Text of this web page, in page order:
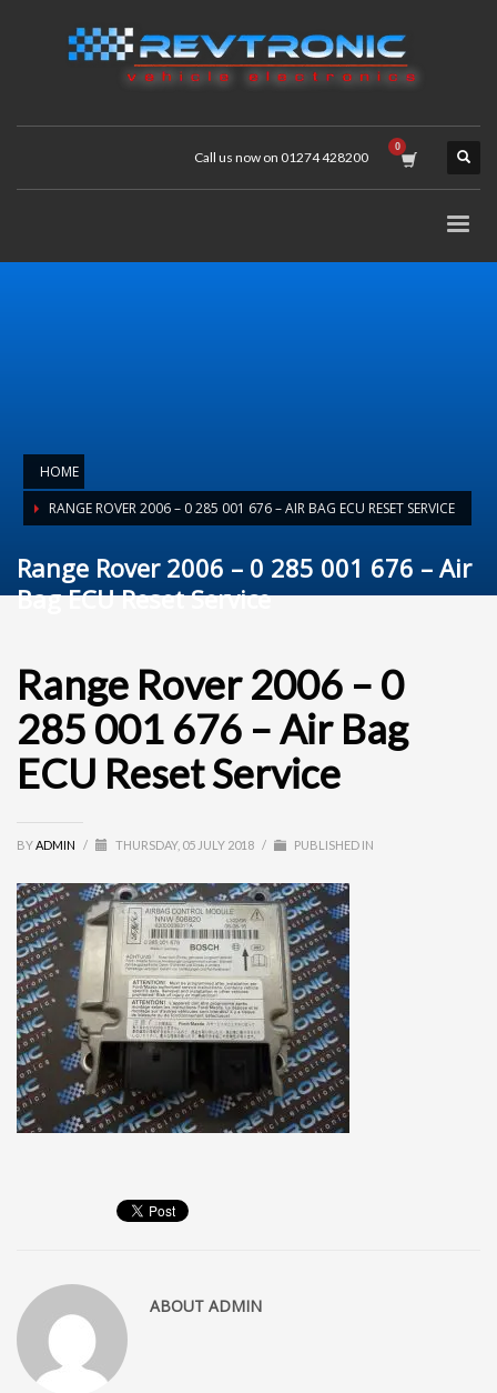
Call us now on 01274 428200
HOME
RANGE ROVER 2006 – 0 285 001 676 – AIR BAG ECU RESET SERVICE
Range Rover 2006 – 0 285 001 676 – Air
Bag ECU Reset Service
Range Rover 2006 – 0
285 001 676 – Air Bag
ECU Reset Service
BYADMIN / THURSDAY, 05 JULY 2018 / PUBLISHED IN
ABOUT ADMIN